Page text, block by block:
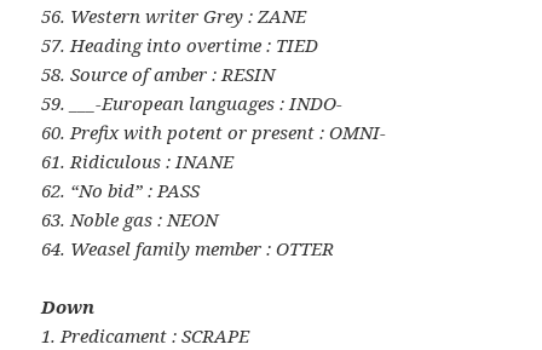
56. Western writer Grey : ZANE
57. Heading into overtime : TIED
58. Source of amber : RESIN
59. ___-European languages : INDO-
60. Prefix with potent or present : OMNI-
61. Ridiculous : INANE
62. “No bid” : PASS
63. Noble gas : NEON
64. Weasel family member : OTTER
Down
1. Predicament : SCRAPE